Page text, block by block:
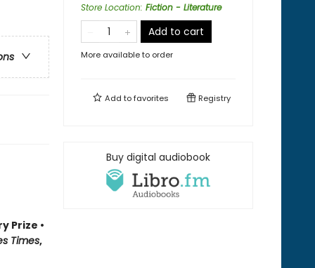
Prize •
Times,
Store Location: Fiction - Literature
Add to cart
More available to order
Add tofavorites Registry
Buy digital audiobook